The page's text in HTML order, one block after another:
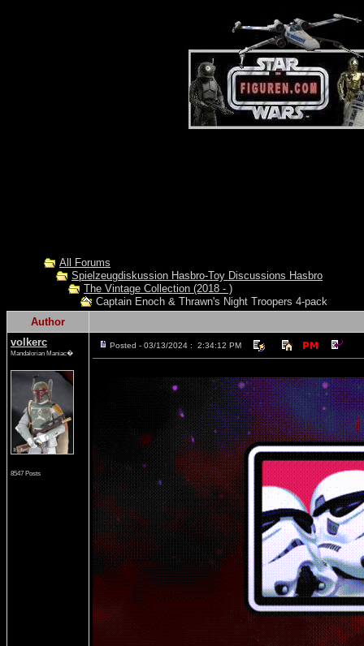
All Forums
Spielzeugdiskussion Hasbro-Toy Discussions Hasbro
The Vintage Collection (2018 - )
Captain Enoch & Thrawn's Night Troopers 4-pack
Author
volkerc
Mandalorian Maniac�
8547 Posts
Posted - 03/13/2024 : 2:34:12 PM